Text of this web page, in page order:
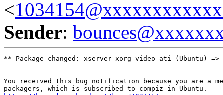
<
Sender:
** Package changed: xserver-xorg-video-ati (Ubuntu) =>
--
You received this bug notification because you are a